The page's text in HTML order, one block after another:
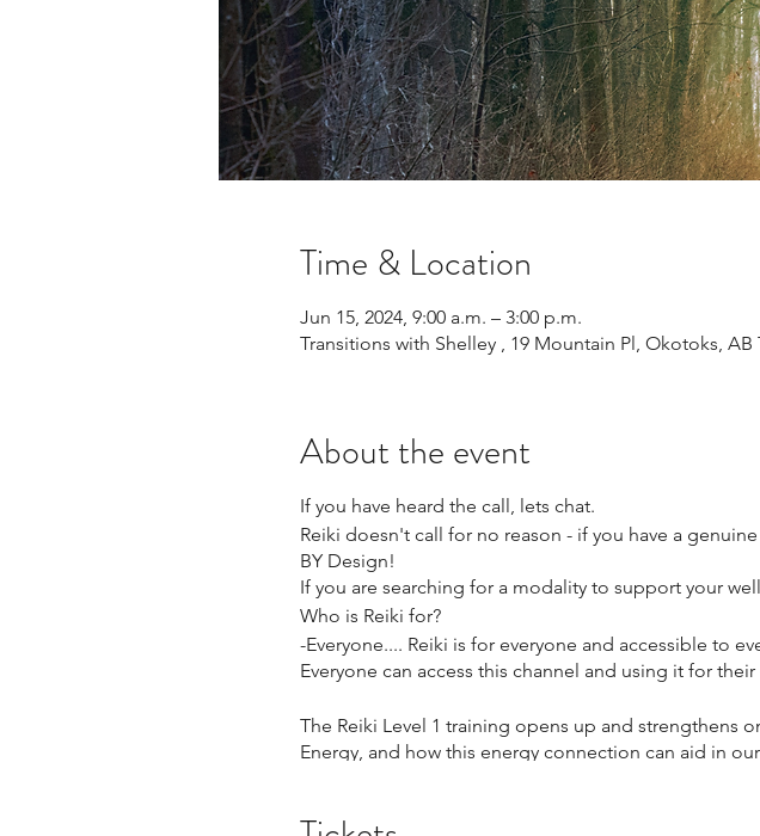
Time & Location
Jun 15, 2024, 9:00 a.m. – 3:00 p.m.
Transitions with Shelley , 19 Mountain Pl, Okotoks, AB
About the event
If you have heard the call, lets chat.
Reiki doesn't call for no reason - if you have a
BY Design!
If you are searching for a modality to support your
Who is Reiki for?
-Everyone.... Reiki is for everyone and accessible to
Everyone can access this channel and using it for
The Reiki Level 1 training opens up and strengthens
Energy, and how this energy connection can aid in